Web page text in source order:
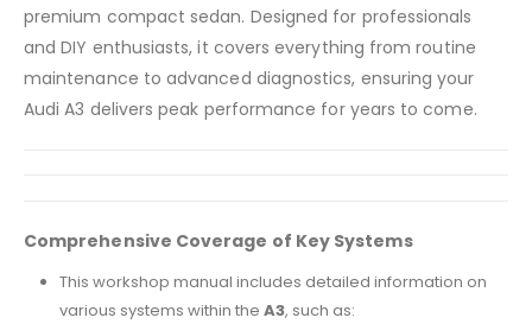
premium compact sedan. Designed for professionals
and DIY enthusiasts, it covers everything from routine
maintenance to advanced diagnostics, ensuring your
Audi A3 delivers peak performance for years to come.
Comprehensive Coverage of Key Systems
This workshop manual includes detailed information on
various systems within the A3, such as: